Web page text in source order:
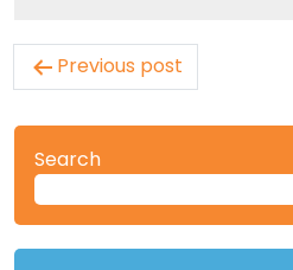
Post
navigation
Previous post
Search